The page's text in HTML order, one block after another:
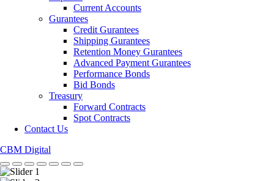
Current Accounts
Gurantees
Credit Gurantees
Shipping Gurantees
Retention Money Gurantees
Advanced Payment Gurantees
Performance Bonds
Bid Bonds
Treasury
Forward Contracts
Spot Contracts
Contact Us
CBM Digital